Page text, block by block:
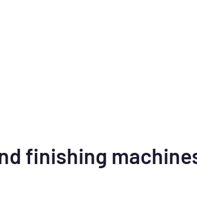
finishing